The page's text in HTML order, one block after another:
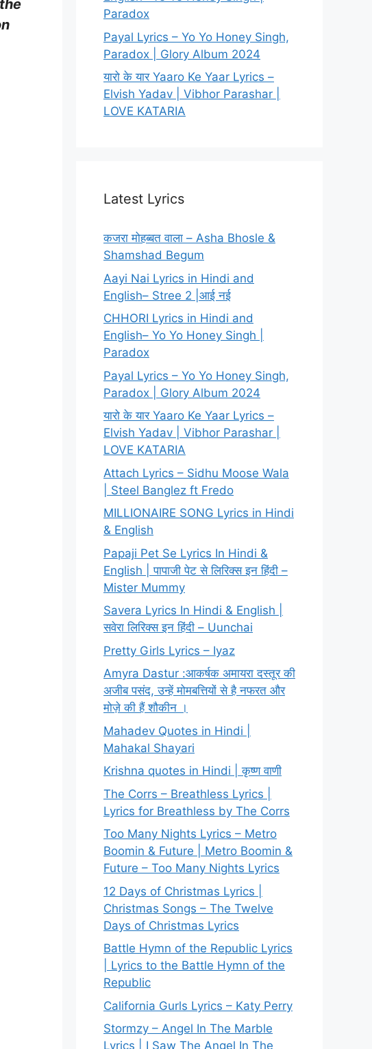
Paradox
Payal Lyrics – Yo Yo Honey Singh,
Paradox | Glory Album 2024
यारो के यार Yaaro Ke Yaar Lyrics –
Elvish Yadav | Vibhor Parashar |
LOVE KATARIA
Latest Lyrics
कजरा मोहब्बत वाला – Asha Bhosle &
Shamshad Begum
Aayi Nai Lyrics in Hindi and
English– Stree 2 |आई नई
CHHORI Lyrics in Hindi and
English– Yo Yo Honey Singh |
Paradox
Payal Lyrics – Yo Yo Honey Singh,
Paradox | Glory Album 2024
यारो के यार Yaaro Ke Yaar Lyrics –
Elvish Yadav | Vibhor Parashar |
LOVE KATARIA
Attach Lyrics – Sidhu Moose Wala
| Steel Banglez ft Fredo
MILLIONAIRE SONG Lyrics in Hindi
& English
Papaji Pet Se Lyrics In Hindi &
English | पापाजी पेट से लिरिक्स इन हिंदी –
Mister Mummy
Savera Lyrics In Hindi & English |
सवेरा लिरिक्स इन हिंदी – Uunchai
Pretty Girls Lyrics – Iyaz
Amyra Dastur :आकर्षक अमायरा दस्तूर की
अजीब पसंद, उन्हें मोमबत्तियों से है नफरत और
मोज़े की हैं शौकीन ।
Mahadev Quotes in Hindi |
Mahakal Shayari
Krishna quotes in Hindi | कृष्ण वाणी
The Corrs – Breathless Lyrics |
Lyrics for Breathless by The Corrs
Too Many Nights Lyrics – Metro
Boomin & Future | Metro Boomin &
Future – Too Many Nights Lyrics
12 Days of Christmas Lyrics |
Christmas Songs – The Twelve
Days of Christmas Lyrics
Battle Hymn of the Republic Lyrics
| Lyrics to the Battle Hymn of the
Republic
California Gurls Lyrics – Katy Perry
Stormzy – Angel In The Marble
Lyrics | I Saw The Angel In The